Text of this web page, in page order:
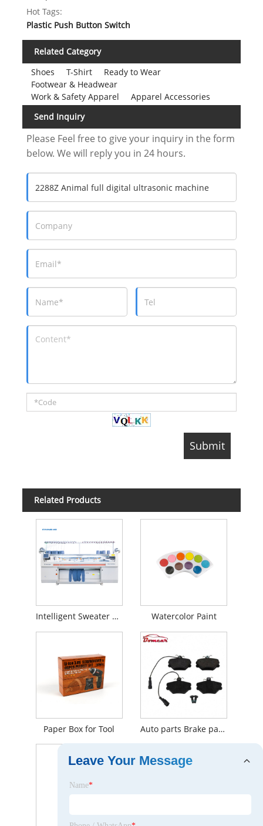
Hot Tags:
Plastic Push Button Switch
Related Category
Shoes
T-Shirt
Ready to Wear
Footwear & Headwear
Work & Safety Apparel
Apparel Accessories
Send Inquiry
Please Feel free to give your inquiry in the form
below. We will reply you in 24 hours.
Related Products
Intelligent Sweater Knitting Machine Watercolor Paint
Paper Box for Tool Auto parts Brake parts OE 5888781 disc brake pad for Mercedes-Benz
Leave Your Message
Name*